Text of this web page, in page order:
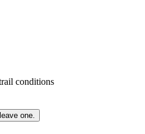
conditions
one.